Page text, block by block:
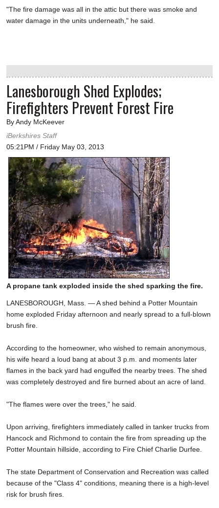
"The fire damage was all in the attic but there was smoke and
water damage in the units underneath," he said.
Lanesborough Shed Explodes;
Firefighters Prevent Forest Fire
By Andy McKeever
iBerkshires Staff
05:21PM / Friday May 03, 2013
A propane tank exploded inside the shed sparking the fire.
LANESBOROUGH, Mass. — A shed behind a Potter Mountain
home exploded Friday afternoon and nearly spread to a full-blown
brush fire.
According to the homeowner, who wished to remain anonymous,
his wife heard a loud bang at about 3 p.m. and moments later
flames in the back yard had engulfed the nearby trees. The shed
was completely destroyed and fire burned about an acre of land.
"The flames were over the trees," he said.
Upon arriving, firefighters immediately called in tanker trucks from
Hancock and Richmond to contain the fire from spreading up the
Potter Mountain hillside, according to Fire Chief Charlie Durfee.
The state Department of Conservation and Recreation was called
because of the "Class 4" conditions, meaning there is a high-level
risk for brush fires.